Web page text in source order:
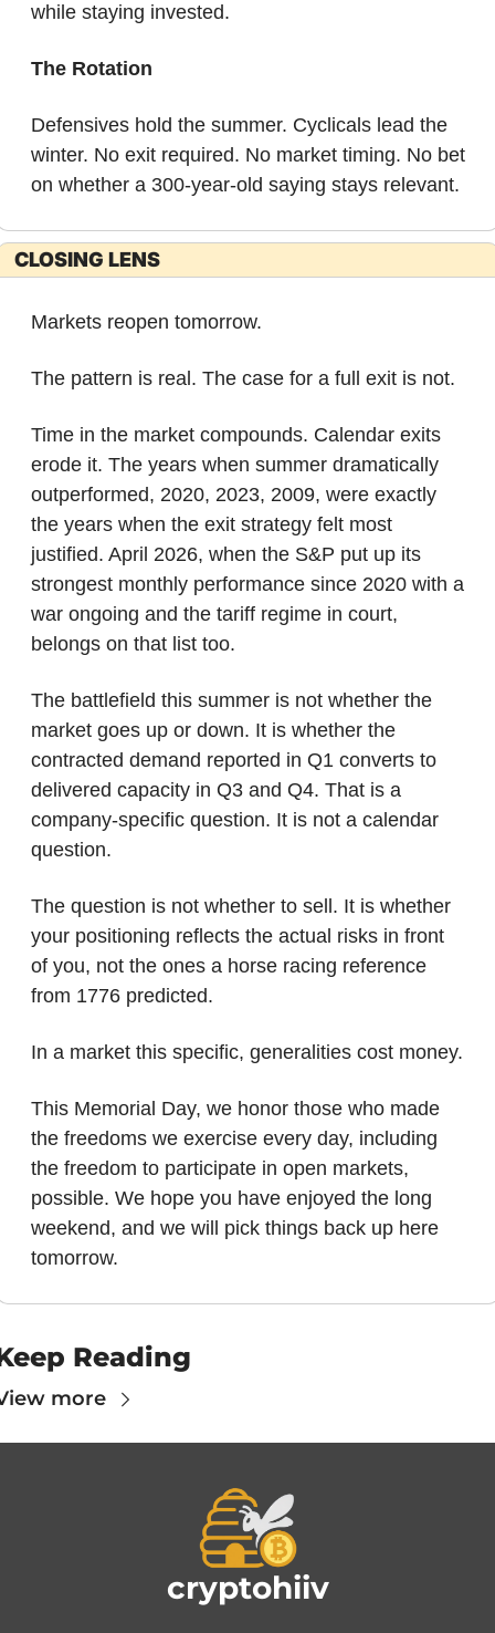
while staying invested.
The Rotation
Defensives hold the summer. Cyclicals lead the
winter. No exit required. No market timing. No bet
on whether a 300-year-old saying stays relevant.
CLOSING LENS
Markets reopen tomorrow.
The pattern is real. The case for a full exit is not.
Time in the market compounds. Calendar exits
erode it. The years when summer dramatically
outperformed, 2020, 2023, 2009, were exactly
the years when the exit strategy felt most
justified. April 2026, when the S&P put up its
strongest monthly performance since 2020 with a
war ongoing and the tariff regime in court,
belongs on that list too.
The battlefield this summer is not whether the
market goes up or down. It is whether the
contracted demand reported in Q1 converts to
delivered capacity in Q3 and Q4. That is a
company-specific question. It is not a calendar
question.
The question is not whether to sell. It is whether
your positioning reflects the actual risks in front
of you, not the ones a horse racing reference
from 1776 predicted.
In a market this specific, generalities cost money.
This Memorial Day, we honor those who made
the freedoms we exercise every day, including
the freedom to participate in open markets,
possible. We hope you have enjoyed the long
weekend, and we will pick things back up here
tomorrow.
Reading
more
cryptohiiv